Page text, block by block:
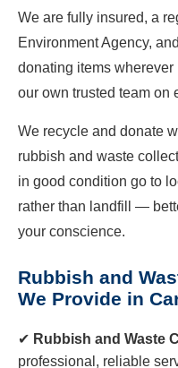
We are fully insured, a
Environment Agency,
donating items
our own trusted team on
We recycle and donate
rubbish and waste
in good condition go to
rather than landfill —
your conscience.
Rubbish and
We Provide in
✔ Rubbish and Waste
professional, reliable